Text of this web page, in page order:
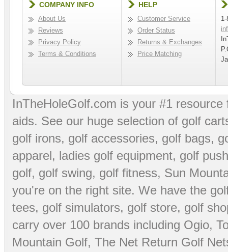
COMPANY INFO
About Us
Reviews
Privacy Policy
Terms & Conditions
HELP
Customer Service
Order Status
Returns & Exchanges
Price Matching
InTheHoleGolf.com is your #1
aids. See our huge selection of golf
golf irons, golf accessories, golf bags,
apparel, ladies golf equipment, golf
golf, golf swing, golf fitness, Sun
you're on the right site. We have the
tees, golf simulators, golf store, golf
carry over 100 brands including Ogio,
Mountain Golf, The Net Return Golf